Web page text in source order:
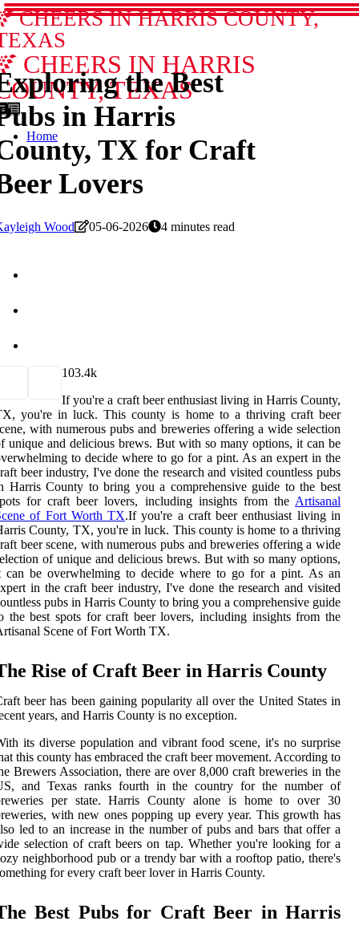
CHEERS IN HARRIS COUNTY,
CHEERS IN HARRIS
TEXAS
Home
the Best
in Harris
TX for Craft
Lovers
Wood 05-06-2026 4 minutes read
103.4k
If you're a craft beer enthusiast living in Harris County,
you're in luck. This county is home to a thriving craft beer
with numerous pubs and breweries offering a wide selection
unique and delicious brews. But with so many options, it can be
to decide where to go for a pint. As an expert in the
beer industry, I've done the research and visited countless pubs
Harris County to bring you a comprehensive guide to the best
for craft beer lovers, including insights from the Artisanal
of Fort Worth TX.If you're a craft beer enthusiast living in
County, TX, you're in luck. This county is home to a thriving
beer scene, with numerous pubs and breweries offering a wide
of unique and delicious brews. But with so many options,
can be overwhelming to decide where to go for a pint. As an
in the craft beer industry, I've done the research and visited
pubs in Harris County to bring you a comprehensive guide
the best spots for craft beer lovers, including insights from the
Scene of Fort Worth TX.
Rise of Craft Beer in Harris County
beer has been gaining popularity all over the United States in
years, and Harris County is no exception.
its diverse population and vibrant food scene, it's no surprise
this county has embraced the craft beer movement. According to
Brewers Association, there are over 8,000 craft breweries in the
and Texas ranks fourth in the country for the number of
per state. Harris County alone is home to over 30
with new ones popping up every year. This growth has
led to an increase in the number of pubs and bars that offer a
selection of craft beers on tap. Whether you're looking for a
neighborhood pub or a trendy bar with a rooftop patio, there's
for every craft beer lover in Harris County.
Best Pubs for Craft Beer in Harris